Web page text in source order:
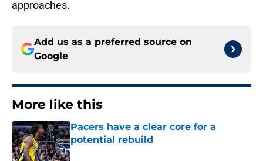
approaches.
Add us as a preferred source on
Google
More like this
Pacers have a clear core for a
potential rebuild
Published by on Invalid Date